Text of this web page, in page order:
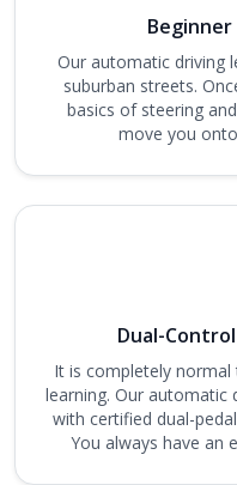
Beginner
Our automatic driving
suburban streets.
basics of steering
move you
Dual-
It is completely
learning. Our automatic
with certified dual-
You always have an